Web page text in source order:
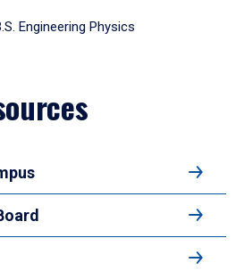
Engineering Physics